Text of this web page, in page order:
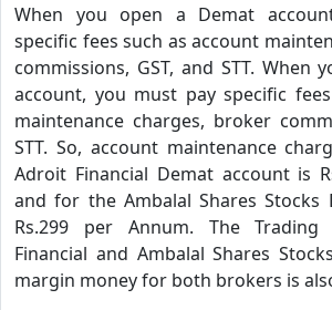
When you open a Demat
specific fees such as account
commissions, GST, and STT. When
account, you must pay specific
maintenance charges, broker
STT. So, account maintenance
Adroit Financial Demat account is
and for the Ambalal Shares Stocks
Rs.299 per Annum. The
Financial and Ambalal Shares
margin money for both brokers is